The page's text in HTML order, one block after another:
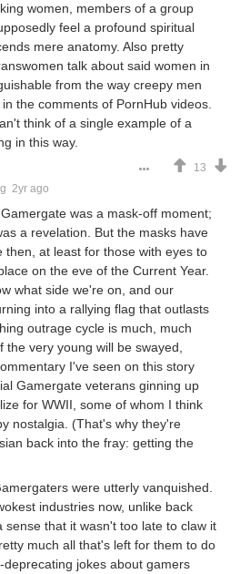
women, members of a group
feel a profound spiritual
mere anatomy. Also pretty
talk about said women in
from the way creepy men
the comments of PornHub videos.
think of a single example of a
in this way.
13
2yr ago
was a mask-off moment;
a revelation. But the masks have
then, at least for those with eyes to
on the eve of the Current Year.
what side we're on, and our
into a rallying flag that outlasts
outrage cycle is much, much
the very young will be swayed,
I've seen on this story
Gamergate veterans ginning up
for WWII, some of whom I think
nostalgia. (That's why they're
back into the fray: getting the
were utterly vanquished.
industries now, unlike back
sense that it wasn't too late to claw it
much all that's left for them to do
deprecating jokes about gamers